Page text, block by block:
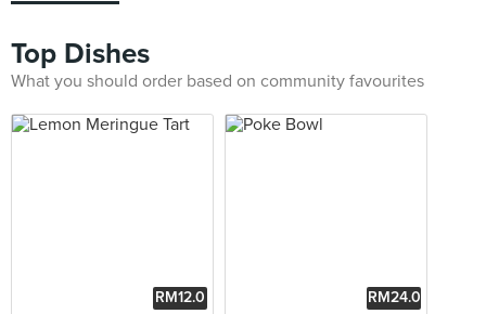
Top Dishes
What you should order based on community favourites
RM12.0
RM24.0